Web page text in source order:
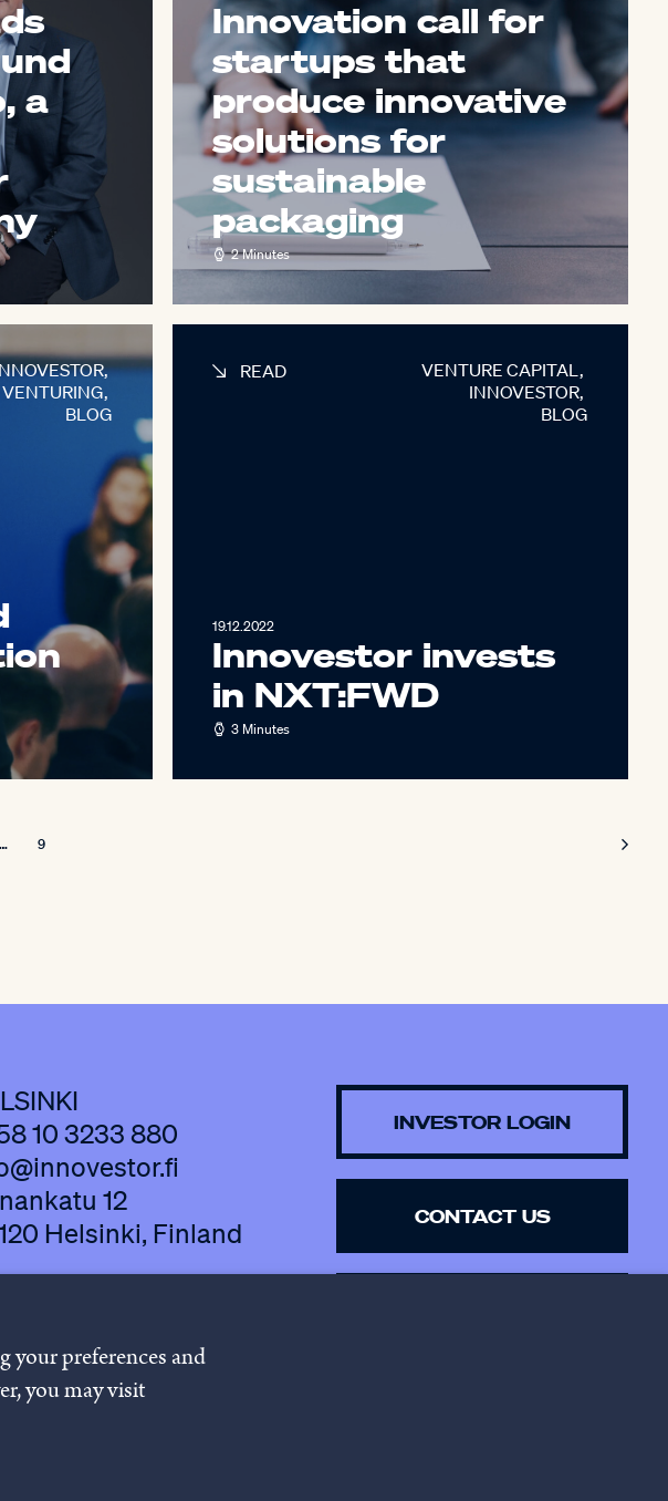
a
Innovation call for
startups that
produce innovative
solutions for
sustainable
packaging
2 Minutes
,
,
BLOG
VENTURE CAPITAL,
INNOVESTOR,
BLOG
READ
19.12.2022
Innovestor invests
in NXT:FWD
3 Minutes
… 9
10 3233 880
12
Helsinki, Finland
INVESTOR LOGIN
CONTACT US
your preferences and
you may visit